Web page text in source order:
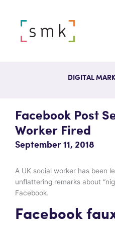
DIGITAL
Facebook Post
Worker Fired
September 11, 2018
A UK social worker has been
unflattering remarks about
Facebook.
Facebook